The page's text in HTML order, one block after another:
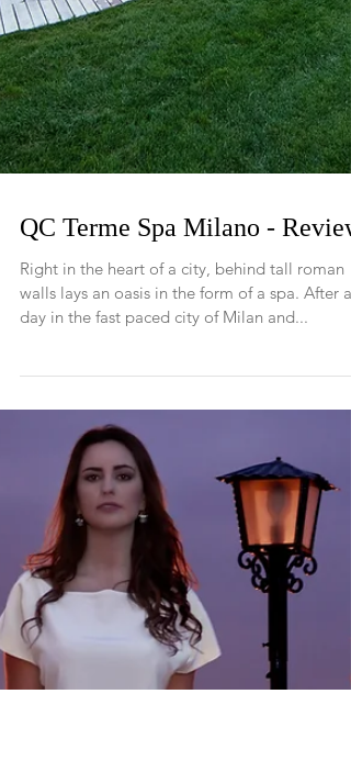
QC Terme Spa Milano - Review
Right in the heart of a city, behind tall roman
walls lays an oasis in the form of a spa. After a
day in the fast paced city of Milan and...